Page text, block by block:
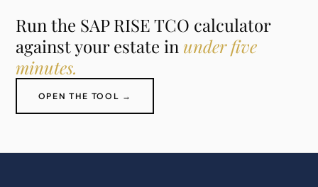
Run the SAP RISE TCO calculator
against your estate in under five
minutes.
OPEN THE TOOL →